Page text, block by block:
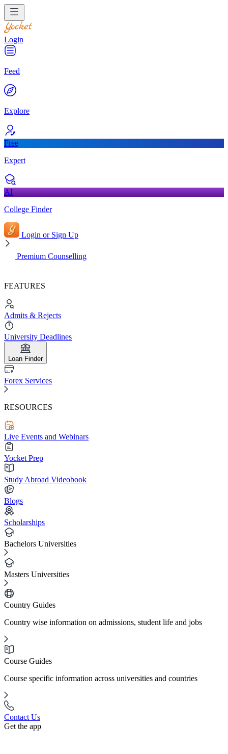
Login
Feed
Explore
Free
Expert
AI
College Finder
Login or Sign Up
Premium Counselling
FEATURES
Admits & Rejects
University Deadlines
Loan Finder
Forex Services
RESOURCES
Live Events and Webinars
Yocket Prep
Study Abroad Videobook
Blogs
Scholarships
Bachelors Universities
Masters Universities
Country Guides
Country wise information on admissions, student life and jobs
Course Guides
Course specific information across universities and countries
Contact Us
Get the app